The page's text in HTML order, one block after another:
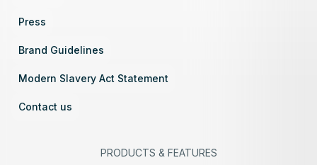
Press
Brand Guidelines
Modern Slavery Act Statement
Contact us
PRODUCTS & FEATURES